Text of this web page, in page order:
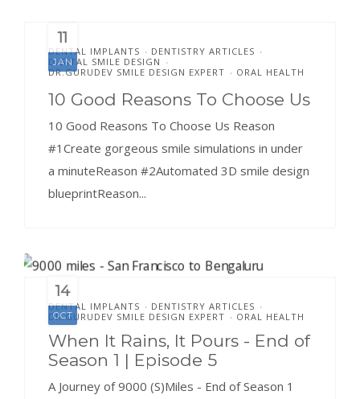
11
JAN
DENTAL IMPLANTS • DENTISTRY ARTICLES •
DIGITAL SMILE DESIGN •
DR.GURUDEV SMILE DESIGN EXPERT • ORAL HEALTH
10 Good Reasons To Choose Us
10 Good Reasons To Choose Us Reason
#1Create gorgeous smile simulations in under
a minuteReason #2Automated 3D smile design
blueprintReason...
14
OCT
DENTAL IMPLANTS • DENTISTRY ARTICLES •
DR.GURUDEV SMILE DESIGN EXPERT • ORAL HEALTH
When It Rains, It Pours - End of
Season 1 | Episode 5
A Journey of 9000 (S)Miles - End of Season 1